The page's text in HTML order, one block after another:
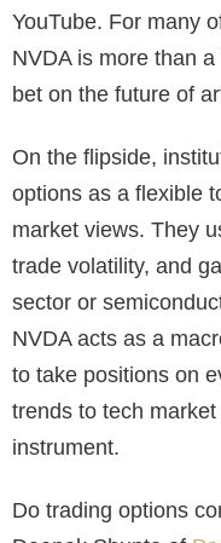
YouTube. For many
NVDA is more than
bet on the future of
On the flipside,
options as a flexible
market views. They
trade volatility, and
sector or
NVDA acts as a
to take positions on
trends to tech
instrument.
Do trading options